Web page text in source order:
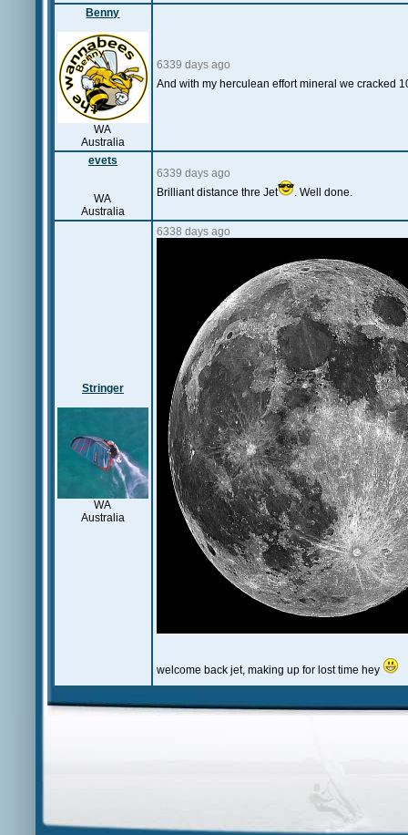
Benny
WA
Australia
6339 days ago
And with my herculean effort mineral we cracked
evets
WA
Australia
6339 days ago
Brilliant distance thre Jet
. Well done.
Stringer
WA
Australia
6338 days ago
welcome back jet, making up for lost time hey